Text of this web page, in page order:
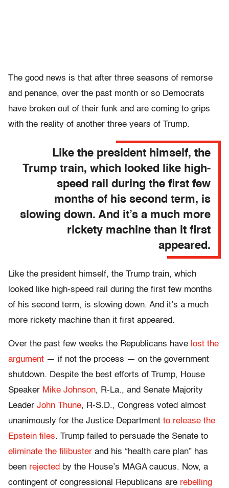
The good news is that after three seasons of remorse
and penance, over the past month or so Democrats
have broken out of their funk and are coming to grips
with the reality of another three years of Trump.
Like the president himself, the
Trump train, which looked like high-
speed rail during the first few
months of his second term, is
slowing down. And it’s a much more
rickety machine than it first
appeared.
Like the president himself, the Trump train, which
looked like high-speed rail during the first few months
of his second term, is slowing down. And it’s a much
more rickety machine than it first appeared.
Over the past few weeks the Republicans have lost the
argument — if not the process — on the government
shutdown. Despite the best efforts of Trump, House
Speaker Mike Johnson, R-La., and Senate Majority
Leader John Thune, R-S.D., Congress voted almost
unanimously for the Justice Department to release the
Epstein files. Trump failed to persuade the Senate to
eliminate the filibuster and his “health care plan” has
been rejected by the House’s MAGA caucus. Now, a
contingent of congressional Republicans are rebelling